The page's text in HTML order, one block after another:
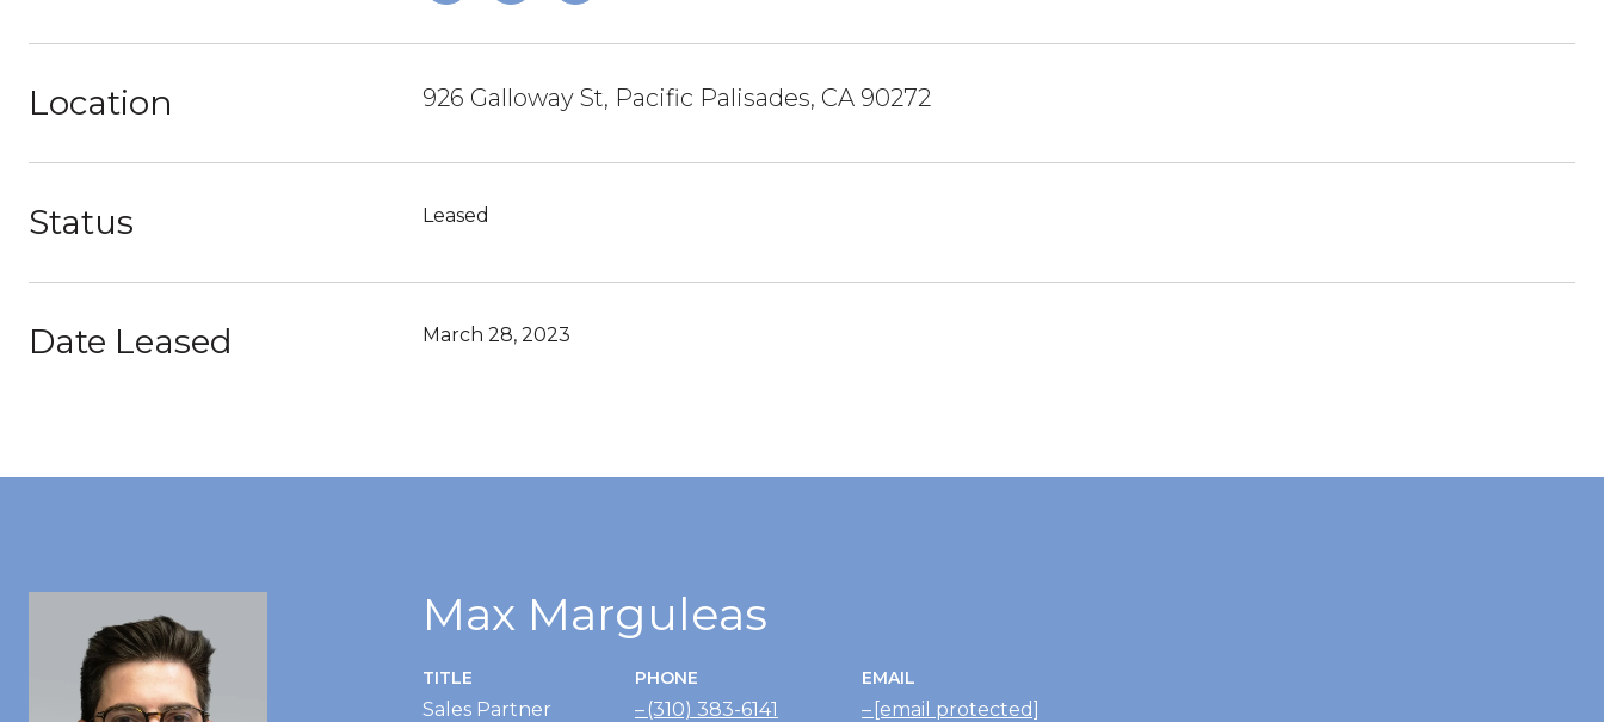
Location 926 Galloway St, Pacific Palisades, CA 90272
Status Leased
Date Leased March 28, 2023
Max Marguleas
TITLE
Sales Partner
PHONE
(310) 383-6141
EMAIL
[email protected]